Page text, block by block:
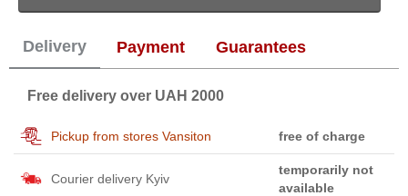
Delivery Payment Guarantees
Free delivery over UAH 2000
Pickup from stores Vansiton free of charge
Courier delivery Kyiv
temporarily not
available